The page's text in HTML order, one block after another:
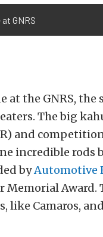
GNRS
the GNRS, the
The big
and
incredible rods
byAutomotive
Memorial Award.
like Camaros,